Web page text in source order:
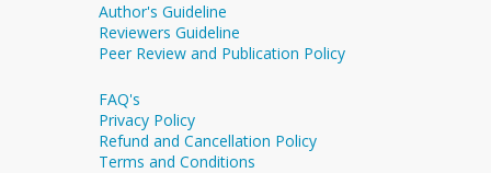
Author's Guideline
Reviewers Guideline
Peer Review and Publication Policy
FAQ's
Privacy Policy
Refund and Cancellation Policy
Terms and Conditions